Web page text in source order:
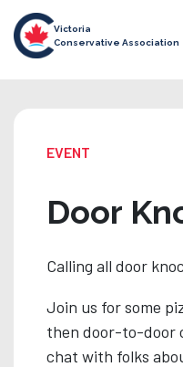
Victoria
Conservative Association
EVENT
Door
Calling all door
Join us for some
then door-to-door
chat with folks